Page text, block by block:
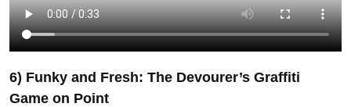
6) Funky and Fresh: The Devourer’s Graffiti
Game on Point